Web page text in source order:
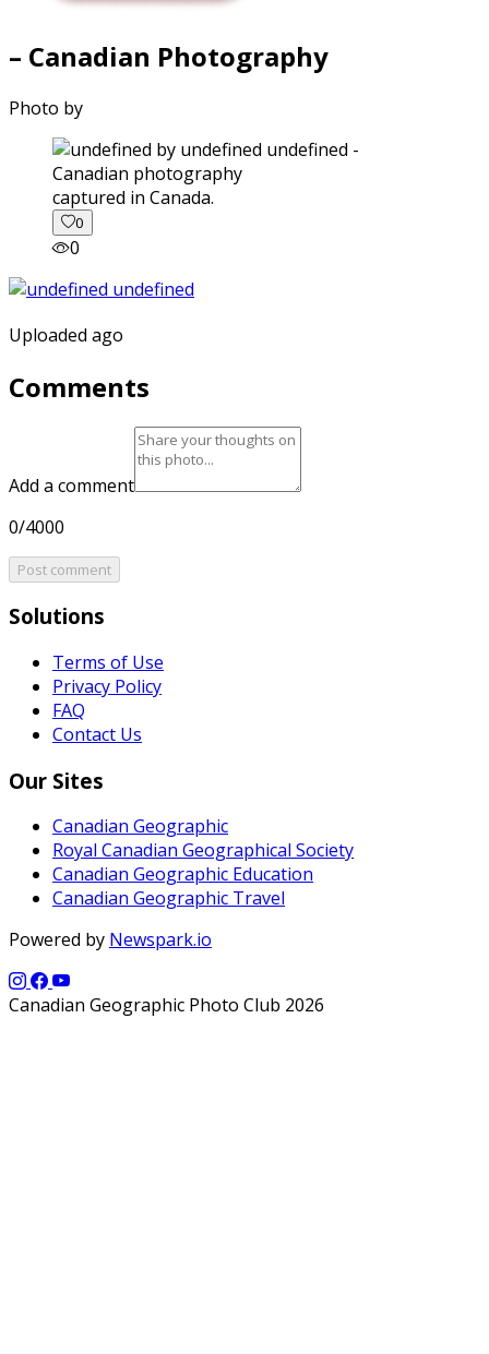
– Canadian Photography
Photo by
captured in Canada.
0
0
Uploaded ago
Comments
Add a comment
0/4000
Post comment
Solutions
Terms of Use
Privacy Policy
FAQ
Contact Us
Our Sites
Canadian Geographic
Royal Canadian Geographical Society
Canadian Geographic Education
Canadian Geographic Travel
Powered by Newspark.io
Canadian Geographic Photo Club 2026